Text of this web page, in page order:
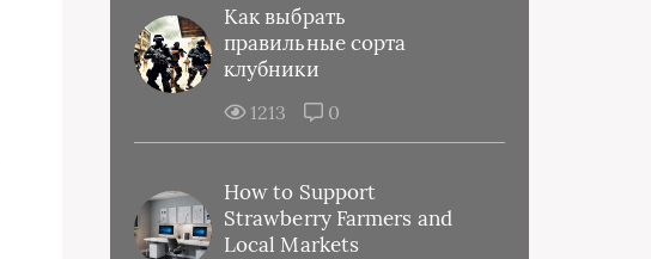
Как выбрать
правильные сорта
клубники
1213 0
How to Support
Strawberry Farmers and
Local Markets